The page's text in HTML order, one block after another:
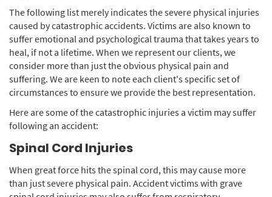
The following list merely indicates the severe physical injuries
caused by catastrophic accidents. Victims are also known to
suffer emotional and psychological trauma that takes years to
heal, if not a lifetime. When we represent our clients, we
consider more than just the obvious physical pain and
suffering. We are keen to note each client's specific set of
circumstances to ensure we provide the best representation.
Here are some of the catastrophic injuries a victim may suffer
following an accident:
Spinal Cord Injuries
When great force hits the spinal cord, this may cause more
than just severe physical pain. Accident victims with grave